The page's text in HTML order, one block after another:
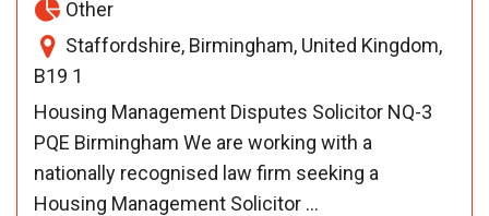
Other
Staffordshire, Birmingham, United Kingdom,
B19 1
Housing Management Disputes Solicitor NQ-3
PQE Birmingham We are working with a
nationally recognised law firm seeking a
Housing Management Solicitor ...